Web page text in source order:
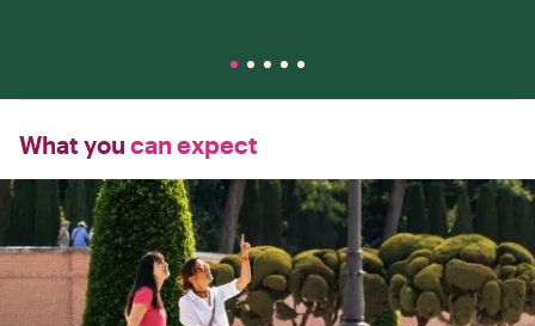
What you can expect